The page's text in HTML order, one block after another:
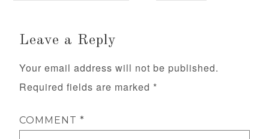
Leave a Reply
Your email address will not be published.
Required fields are marked *
COMMENT*